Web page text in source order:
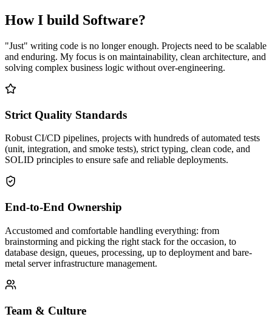
How I build Software?
"Just" writing code is no longer enough. Projects need to be scalable
and enduring. My focus is on maintainability, clean architecture, and
solving complex business logic without over-engineering.
Strict Quality Standards
Robust CI/CD pipelines, projects with hundreds of automated tests
(unit, integration, and smoke tests), strict typing, clean code, and
SOLID principles to ensure safe and reliable deployments.
End-to-End Ownership
Accustomed and comfortable handling everything: from
brainstorming and picking the right stack for the occasion, to
database design, queues, processing, up to deployment and bare-
metal server infrastructure management.
Team & Culture